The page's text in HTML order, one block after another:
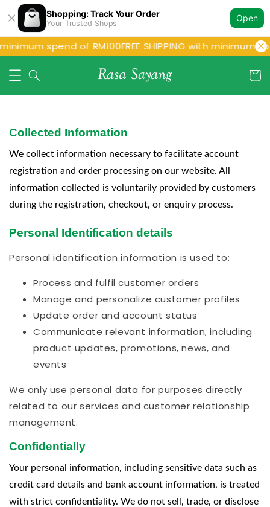
Shopping: Track Your Order
Your Trusted Shops
Open
spend of RM100FREE SHIPPING with minimum
Collected Information
We collect information necessary to facilitate account
registration and order processing on our website. All
information collected is voluntarily provided by customers
during the registration, checkout, or enquiry process.
Personal Identification details
Personal identification information is used to:
Process and fulfil customer orders
Manage and personalize customer profiles
Update order and account status
Communicate relevant information, including
product updates, promotions, news, and
events
We only use personal data for purposes directly
related to our services and customer relationship
management.
Confidentially
Your personal information, including sensitive data such as
credit card details and bank account information, is treated
with strict confidentiality. We do not sell, trade, or disclose